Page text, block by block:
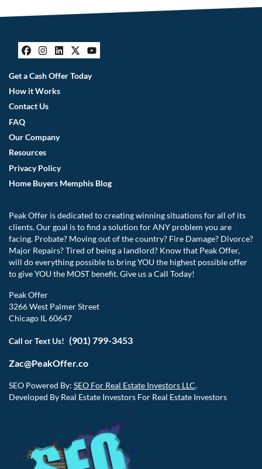
Facebook
Instagram
LinkedIn
Twitter
YouTube
Get a Cash Offer Today
How it Works
Contact Us
FAQ
Our Company
Resources
Privacy Policy
Home Buyers Memphis Blog
Peak Offer is dedicated to creating winning situations for all of its
clients. Our goal is to find a solution for ANY problem you are
facing. Probate? Moving out of the country? Fire Damage? Divorce?
Major Repairs? Tired of being a landlord? Know that Peak Offer,
will do everything possible to bring YOU the highest possible offer
to give YOU the MOST benefit. Give us a Call Today!
Peak Offer
3266 West Palmer Street
Chicago IL 60647
Call or Text Us! (901) 799-3453
Zac@PeakOffer.co
SEO Powered By: SEO For Real Estate Investors LLC.
Developed By Real Estate Investors For Real Estate Investors